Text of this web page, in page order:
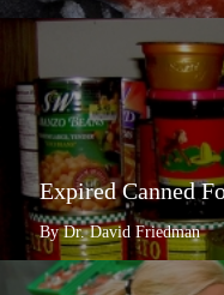
Expired Canned
By Dr. David Friedman